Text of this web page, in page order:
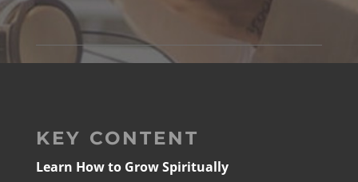
KEY CONTENT
Learn How to Grow Spiritually